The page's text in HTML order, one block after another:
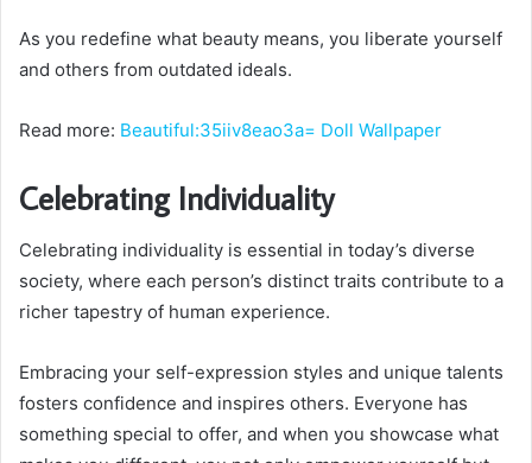
As you redefine what beauty means, you liberate yourself
and others from outdated ideals.
Read more: Beautiful:35iiv8eao3a= Doll Wallpaper
Celebrating Individuality
Celebrating individuality is essential in today’s diverse
society, where each person’s distinct traits contribute to a
richer tapestry of human experience.
Embracing your self-expression styles and unique talents
fosters confidence and inspires others. Everyone has
something special to offer, and when you showcase what